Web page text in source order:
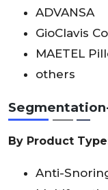
ADVANSA
GioClavis
MAETEL
others
By Product
Anti-